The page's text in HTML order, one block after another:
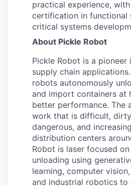
practical experience,
certification in functional
critical systems
About Pickle Robot
Pickle Robot is a pioneer
supply chain
robots autonomously
and import containers at
better performance. The
work that is difficult,
dangerous, and
distribution centers
Robot is laser focused
unloading using
learning, computer
and industrial robotics to